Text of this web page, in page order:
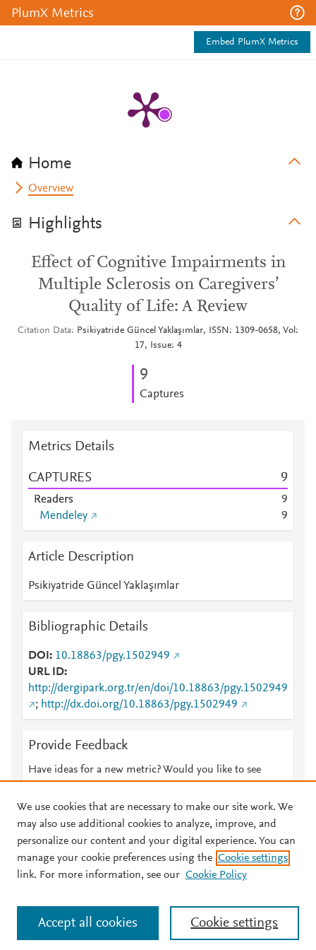
PlumX Metrics
Embed PlumX Metrics
Home
Overview
Highlights
Effect of Cognitive Impairments in
Multiple Sclerosis on Caregivers’
Quality of Life: A Review
Citation Data
Psikiyatride Güncel Yaklaşımlar, ISSN: 1309-0658, Vol:
17, Issue: 4
9
Captures
Metrics Details
CAPTURES 9
Readers
9
Mendeley
9
Article Description
Psikiyatride Güncel Yaklaşımlar
Bibliographic Details
DOI
10.18863/pgy.1502949
URL ID
http://dergipark.org.tr/en/doi/10.18863/pgy.1502949
; http://dx.doi.org/10.18863/pgy.1502949
Provide Feedback
Have ideas for a new metric? Would you like to see
© 2026 Plum Analytics Terms and Conditions Privacy policy
Cookies are used by this site. To decline or learn more, visit our
Cookies page
. Manage cookies by visiting Cookie settings.
We use cookies that are necessary to make our site work. We
may also use additional cookies to analyze, improve, and
personalize our content and your digital experience. You can
manage your cookie preferences using the Cookie settings
link. For more information, see our Cookie Policy
Cookie settings
Accept all cookies